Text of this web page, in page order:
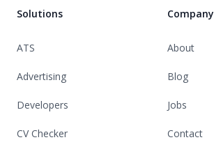
Solutions
ATS
Advertising
Developers
CV Checker
Company
About
Blog
Jobs
Contact